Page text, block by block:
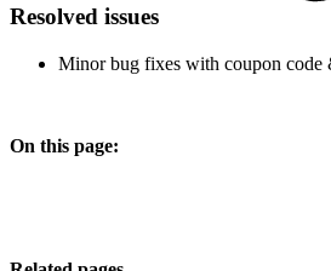
Resolved issues
Minor bug fixes with coupon code
On this page: